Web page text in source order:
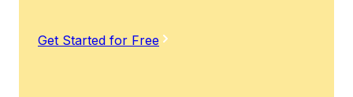
Get Started for Free